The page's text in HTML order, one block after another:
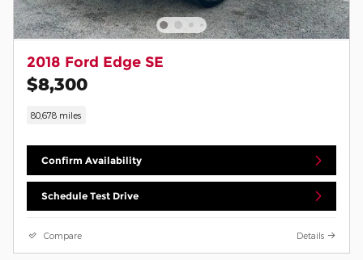
2018 Ford Edge SE
$8,300
80,678 miles
Confirm Availability
Schedule Test Drive
Compare Details